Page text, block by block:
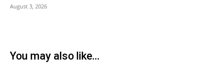
August 3, 2026
You may also like...